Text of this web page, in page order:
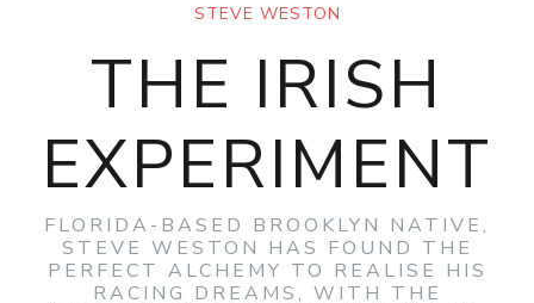
STEVE WESTON
THE IRISH
EXPERIMENT
FLORIDA-BASED BROOKLYN NATIVE,
STEVE WESTON HAS FOUND THE
PERFECT ALCHEMY TO REALISE HIS
RACING DREAMS, WITH THE